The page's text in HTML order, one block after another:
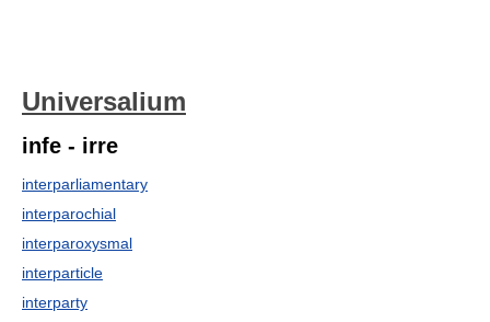
Universalium
infe - irre
interparliamentary
interparochial
interparoxysmal
interparticle
interparty